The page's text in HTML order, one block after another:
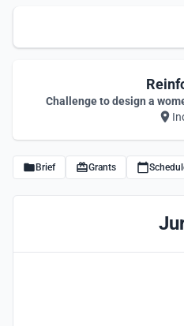
Challenge to design a
Brief Grants